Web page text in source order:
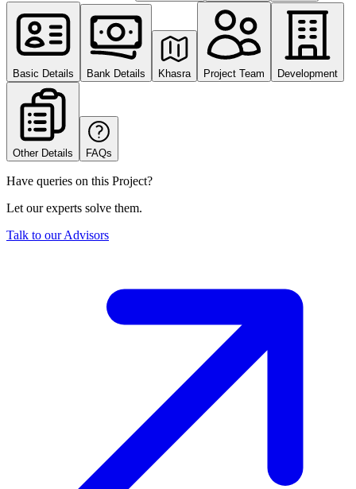
Basic Details Bank Details Khasra Project Team Development
Other Details FAQs
Have queries on this Project?
Let our experts solve them.
Talk to our Advisors